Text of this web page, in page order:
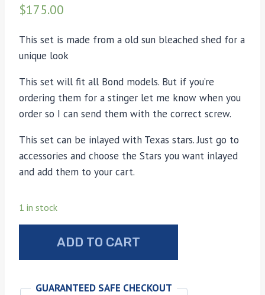
$175.00
This set is made from a old sun bleached shed for a
unique look
This set will fit all Bond models. But if you’re
ordering them for a stinger let me know when you
order so I can send them with the correct screw.
This set can be inlayed with Texas stars. Just go to
accessories and choose the Stars you want inlayed
and add them to your cart.
1 in stock
sun
ADD TO CART
GUARANTEED SAFE CHECKOUT